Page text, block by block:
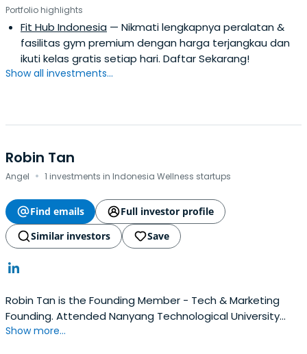
Portfolio highlights
Fit Hub Indonesia — Nikmati lengkapnya peralatan &
fasilitas gym premium dengan harga terjangkau dan
ikuti kelas gratis setiap hari. Daftar Sekarang!
Show all investments...
Robin Tan
Angel · 1 investments in Indonesia Wellness startups
Find emails
Full investor profile
Similar investors
Save
Robin Tan is the Founding Member - Tech & Marketing
Founding. Attended Nanyang Technological University
Singapore.
Show more...